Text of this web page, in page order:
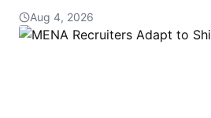
Aug 4, 2026